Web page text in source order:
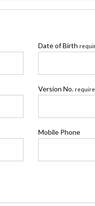
Date of Birth
Version No.
Mobile Phone